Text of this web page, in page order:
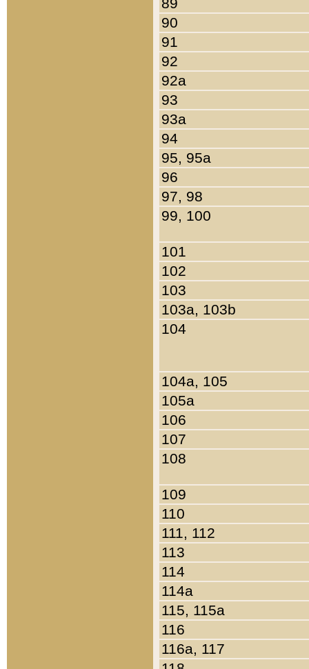
90
91
92
92a
93
93a
94
95, 95a
96
97, 98
99, 100
101
102
103
103a, 103b
104
104a, 105
105a
106
107
108
109
110
111, 112
113
114
114a
115, 115a
116
116a, 117